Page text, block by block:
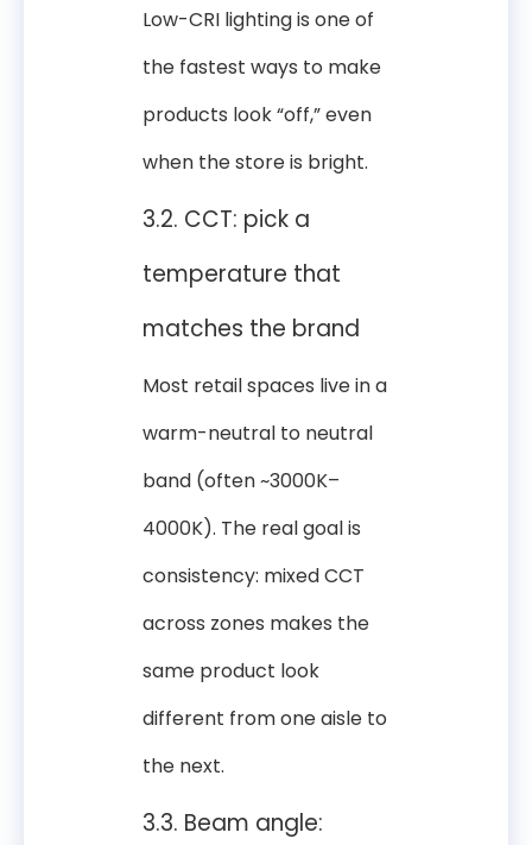
Low-CRI lighting is one of
the fastest ways to make
products look “off,” even
when the store is bright.
3.2. CCT: pick a
temperature that
matches the brand
Most retail spaces live in a
warm-neutral to neutral
band (often ~3000K–
4000K). The real goal is
consistency: mixed CCT
across zones makes the
same product look
different from one aisle to
the next.
3.3. Beam angle: